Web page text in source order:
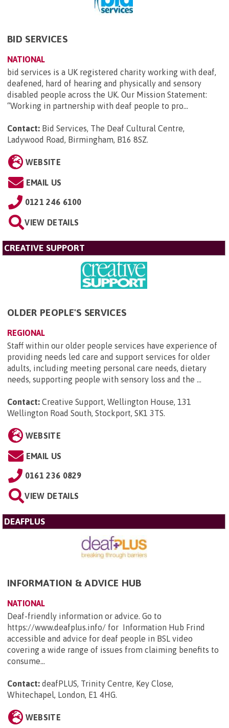
BID SERVICES
NATIONAL
bid services is a UK registered charity working with deaf,
deafened, hard of hearing and physically and sensory
disabled people across the UK. Our Mission Statement:
“Working in partnership with deaf people to pro...
Contact: Bid Services, The Deaf Cultural Centre,
Ladywood Road, Birmingham, B16 8SZ.
WEBSITE
EMAIL US
0121 246 6100
VIEW DETAILS
CREATIVE SUPPORT
OLDER PEOPLE'S SERVICES
REGIONAL
Staff within our older people services have experience of
providing needs led care and support services for older
adults, including meeting personal care needs, dietary
needs, supporting people with sensory loss and the ...
Contact: Creative Support, Wellington House, 131
Wellington Road South, Stockport, SK1 3TS.
WEBSITE
EMAIL US
0161 236 0829
VIEW DETAILS
DEAFPLUS
INFORMATION & ADVICE HUB
NATIONAL
Deaf-friendly information or advice. Go to
https://www.deafplus.info/ for Information Hub Frind
accessible and advice for deaf people in BSL video
covering a wide range of issues from claiming benefits to
consume...
Contact: deafPLUS, Trinity Centre, Key Close,
Whitechapel, London, E1 4HG.
WEBSITE